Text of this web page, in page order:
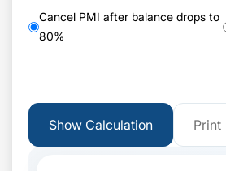
Cancel PMI after balance drops to
80%
Show Calculation Print